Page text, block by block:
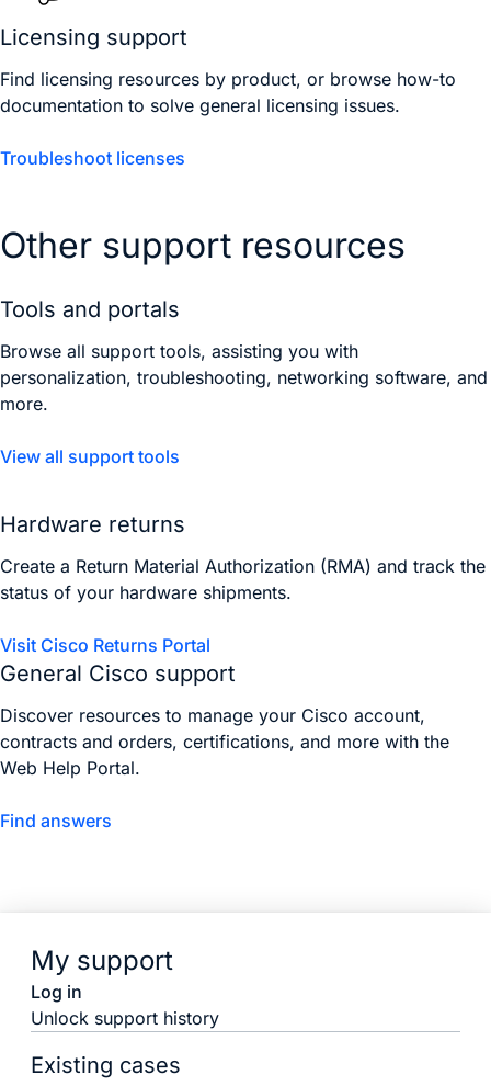
Licensing support
Find licensing resources by product, or browse how-to
documentation to solve general licensing issues.
Troubleshoot licenses
Other support resources
Tools and portals
Browse all support tools, assisting you with
personalization, troubleshooting, networking software, and
more.
View all support tools
Hardware returns
Create a Return Material Authorization (RMA) and track the
status of your hardware shipments.
Visit Cisco Returns Portal
General Cisco support
Discover resources to manage your Cisco account,
contracts and orders, certifications, and more with the
Web Help Portal.
Find answers
My support
Log in
Unlock support history
Existing cases